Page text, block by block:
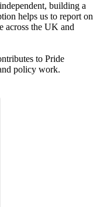
building a
helps us to report on
across the UK and
to Pride
policy work.